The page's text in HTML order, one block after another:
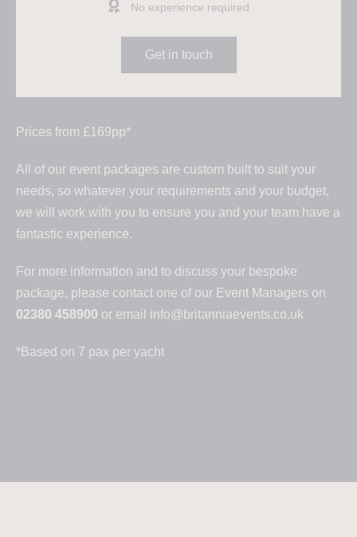
Prices from £169pp*
All of our event packages are custom built to suit your
needs, so whatever your requirements and your budget,
we will work with you to ensure you and your team have a
fantastic experience.
For more information and to discuss your bespoke
package, please contact one of our Event Managers on
02380 458900 or email info@britanniaevents.co.uk
*Based on 7 pax per yacht
No experience required
Get in touch